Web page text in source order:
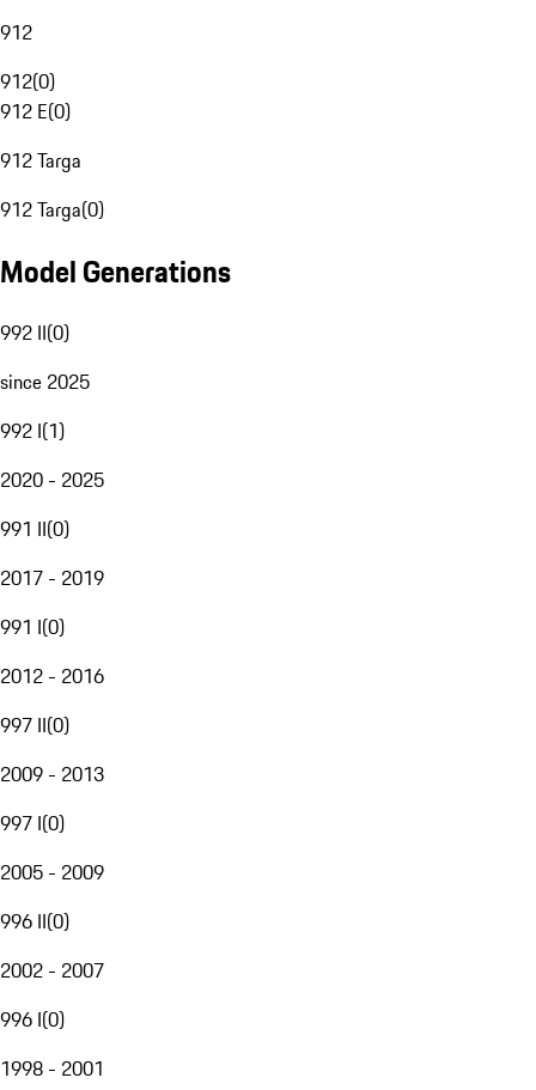
912
912(0)
912 E(0)
912 Targa
912 Targa(0)
Model Generations
992 II(0)
since 2025
992 I(1)
2020 - 2025
991 II(0)
2017 - 2019
991 I(0)
2012 - 2016
997 II(0)
2009 - 2013
997 I(0)
2005 - 2009
996 II(0)
2002 - 2007
996 I(0)
1998 - 2001